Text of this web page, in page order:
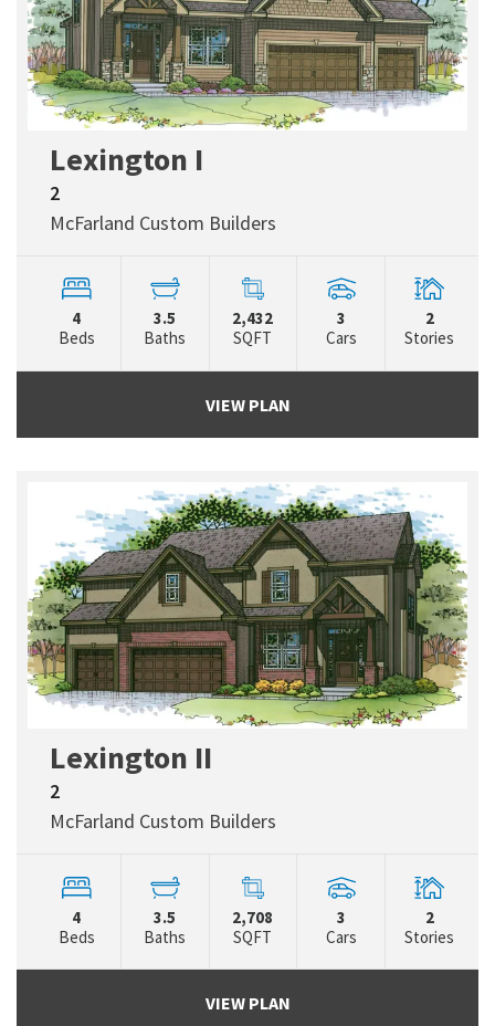
Lexington I
2
McFarland Custom Builders
4
Beds
3.5
Baths
2,432
SQFT
3
Cars
2
Stories
VIEW PLAN
Lexington II
2
McFarland Custom Builders
4
Beds
3.5
Baths
2,708
SQFT
3
Cars
2
Stories
VIEW PLAN